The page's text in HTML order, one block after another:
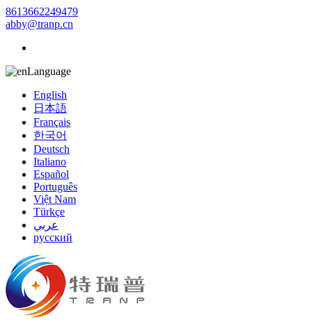
8613662249479
abby@tranp.cn
Language
English
日本語
Français
한국어
Deutsch
Italiano
Español
Português
Việt Nam
Türkçe
عربي
русский